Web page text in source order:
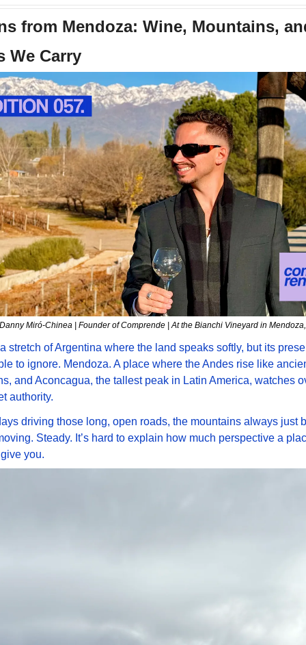
from Mendoza: Wine, Mountains,
We Carry
Miró-Chinea | Founder of Comprende | At the Bianchi Vineyard in
stretch of Argentina where the land speaks softly, but its
to ignore. Mendoza. A place where the Andes rise like
and Aconcagua, the tallest peak in Latin America, watches
authority.
driving those long, open roads, the mountains always just
Steady. It’s hard to explain how much perspective a
you.